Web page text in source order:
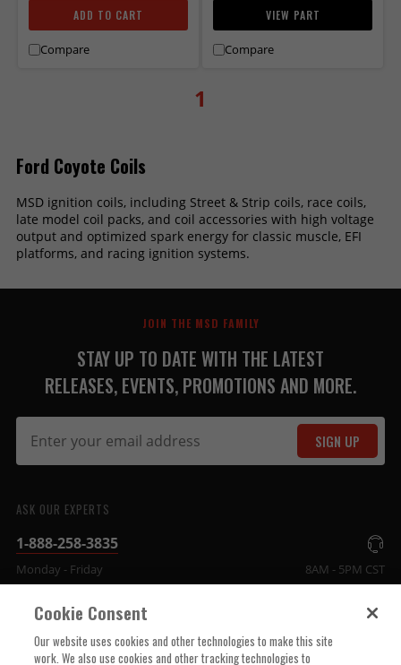
ADD TO CART
Compare
VIEW PART
Compare
1
Ford Coyote Coils
MSD ignition coils, including Street & Strip coils, race coils,
late model coil packs, and coil accessories with high voltage
output and optimized spark energy for classic muscle, EFI
platforms, and racing ignition systems.
JOIN THE MSD FAMILY
STAY UP TO DATE WITH THE LATEST
RELEASES, EVENTS, PROMOTIONS AND MORE.
SIGN UP
ASK OUR EXPERTS
1-888-258-3835
Monday - Friday 8AM - 5PM CST
COMPANY INFO
Cookie Consent
Our website uses cookies and other technologies to make this site
work. We also use cookies and other tracking technologies to